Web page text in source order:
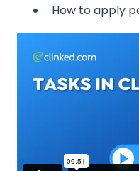
How to apply